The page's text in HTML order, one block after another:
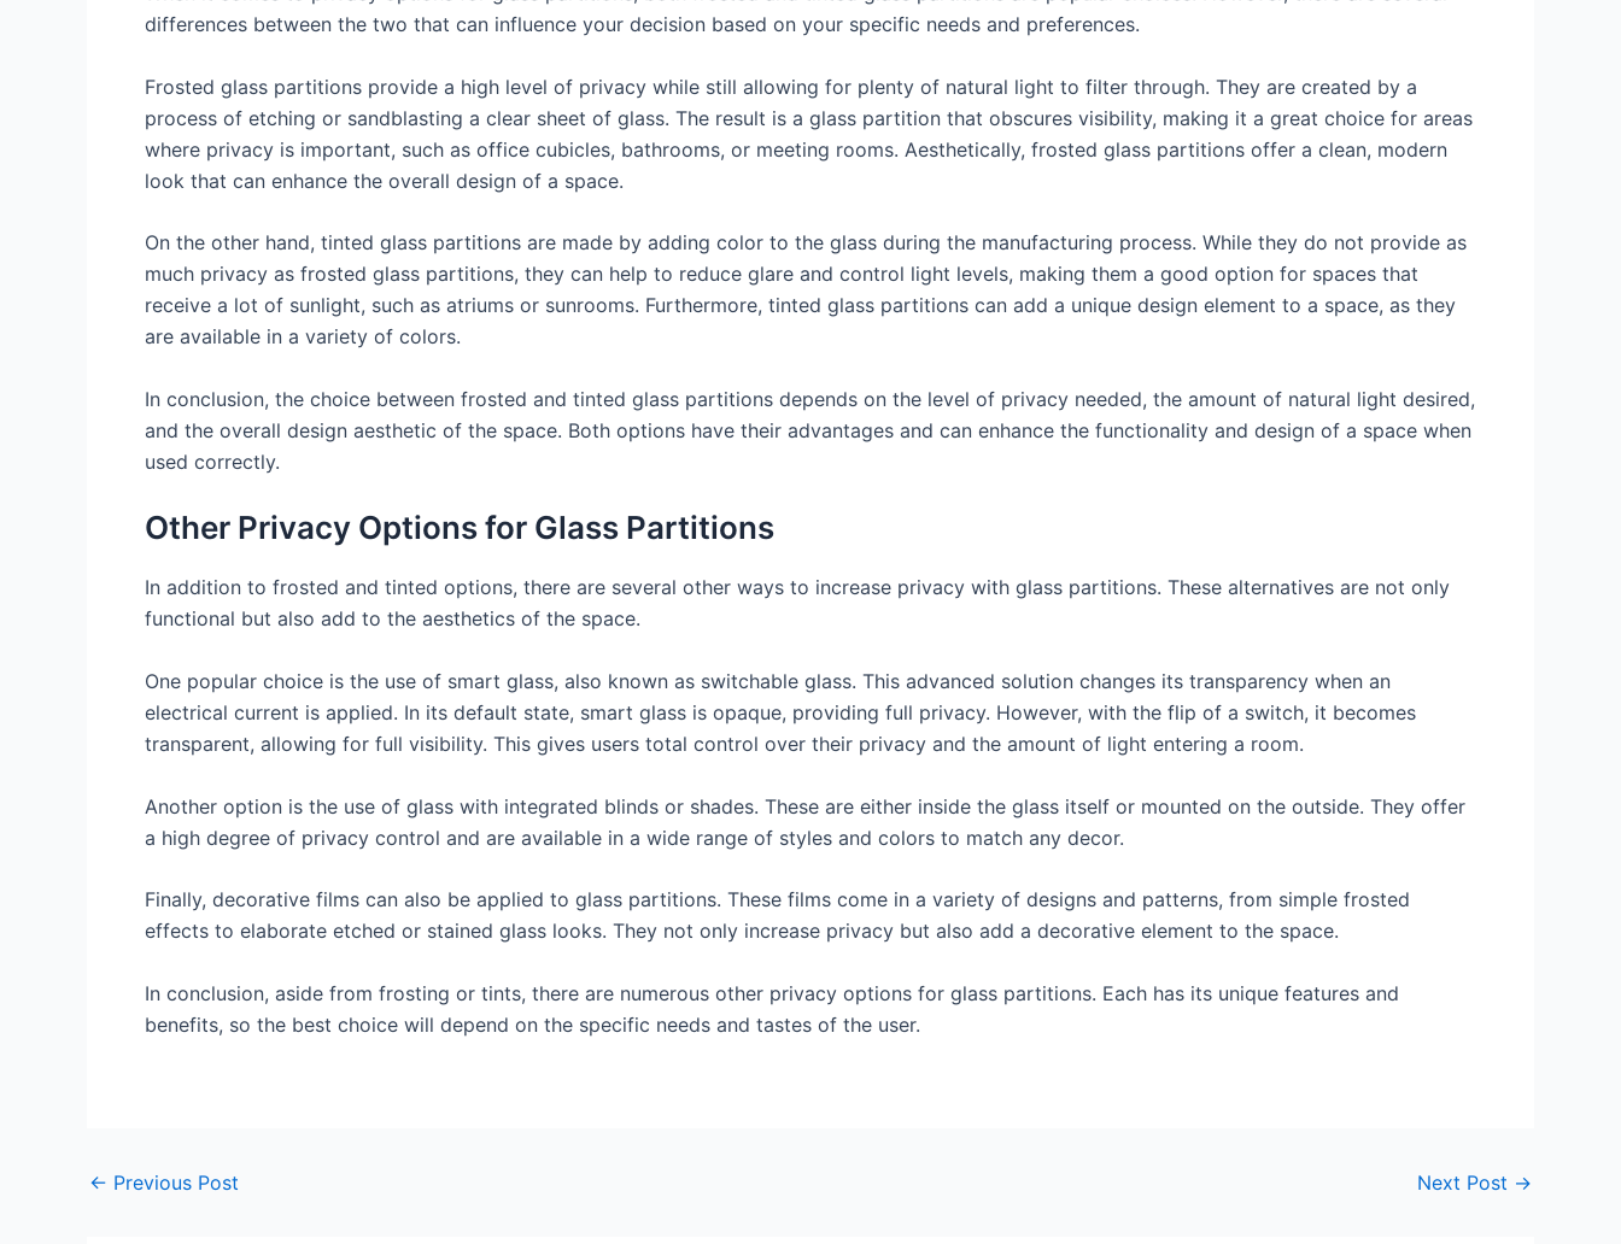
differences between the two that can influence your decision based on your specific needs and preferences.
Frosted glass partitions provide a high level of privacy while still allowing for plenty of natural light to filter through. They are created by a
process of etching or sandblasting a clear sheet of glass. The result is a glass partition that obscures visibility, making it a great choice for areas
where privacy is important, such as office cubicles, bathrooms, or meeting rooms. Aesthetically, frosted glass partitions offer a clean, modern
look that can enhance the overall design of a space.
On the other hand, tinted glass partitions are made by adding color to the glass during the manufacturing process. While they do not provide as
much privacy as frosted glass partitions, they can help to reduce glare and control light levels, making them a good option for spaces that
receive a lot of sunlight, such as atriums or sunrooms. Furthermore, tinted glass partitions can add a unique design element to a space, as they
are available in a variety of colors.
In conclusion, the choice between frosted and tinted glass partitions depends on the level of privacy needed, the amount of natural light desired,
and the overall design aesthetic of the space. Both options have their advantages and can enhance the functionality and design of a space when
used correctly.
Other Privacy Options for Glass Partitions
In addition to frosted and tinted options, there are several other ways to increase privacy with glass partitions. These alternatives are not only
functional but also add to the aesthetics of the space.
One popular choice is the use of smart glass, also known as switchable glass. This advanced solution changes its transparency when an
electrical current is applied. In its default state, smart glass is opaque, providing full privacy. However, with the flip of a switch, it becomes
transparent, allowing for full visibility. This gives users total control over their privacy and the amount of light entering a room.
Another option is the use of glass with integrated blinds or shades. These are either inside the glass itself or mounted on the outside. They offer
a high degree of privacy control and are available in a wide range of styles and colors to match any decor.
Finally, decorative films can also be applied to glass partitions. These films come in a variety of designs and patterns, from simple frosted
effects to elaborate etched or stained glass looks. They not only increase privacy but also add a decorative element to the space.
In conclusion, aside from frosting or tints, there are numerous other privacy options for glass partitions. Each has its unique features and
benefits, so the best choice will depend on the specific needs and tastes of the user.
← Previous Post Next Post →